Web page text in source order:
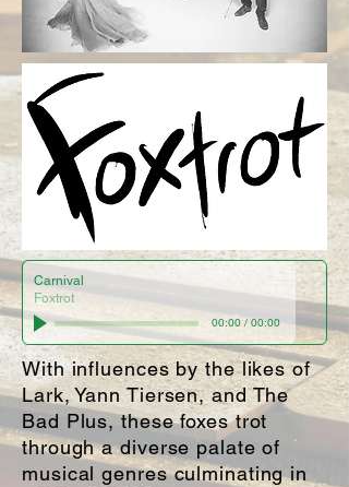
Carnival
Foxtrot
00:00/ 00:00
With influences by the likes of
Lark, Yann Tiersen, and The
Bad Plus, these foxes trot
through a diverse palate of
musical genres culminating in